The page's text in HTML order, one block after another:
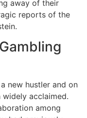
away of their
reports of the
new hustler and on
widely acclaimed.
among